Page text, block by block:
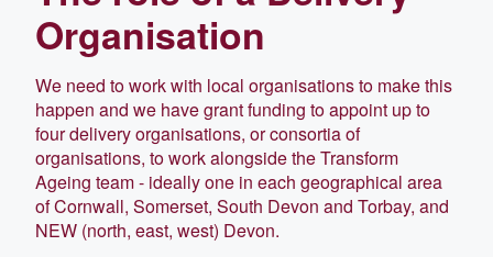
Organisation
We need to work with local organisations to make this
happen and we have grant funding to appoint up to
four delivery organisations, or consortia of
organisations, to work alongside the Transform
Ageing team - ideally one in each geographical area
of Cornwall, Somerset, South Devon and Torbay, and
NEW (north, east, west) Devon.